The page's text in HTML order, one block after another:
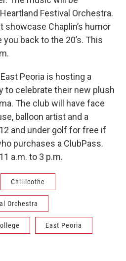
Festival Orchestra.
showcase Chaplin’s humor
back to the 20’s. This
Peoria is hosting a
to celebrate their new plush
The club will have face
balloon artist and a
and under golf for free if
purchases a ClubPass.
a.m. to 3 p.m.
Chillicothe
Orchestra
East Peoria